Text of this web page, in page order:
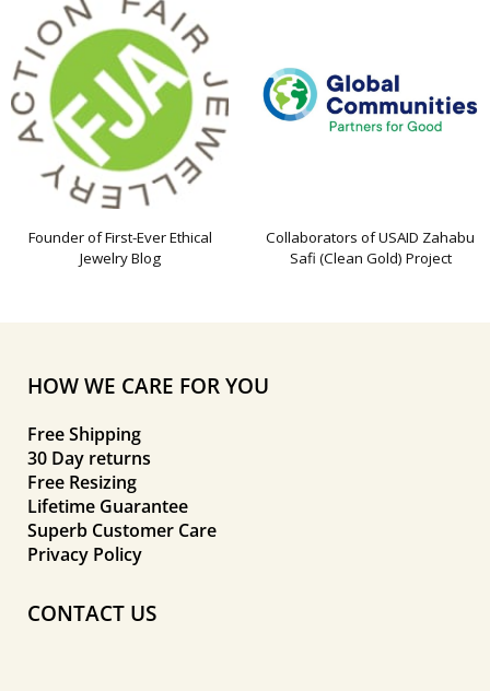
Founder of First-Ever Ethical
Jewelry Blog
Collaborators of USAID Zahabu
Safi (Clean Gold) Project
HOW WE CARE FOR YOU
Free Shipping
30 Day returns
Free Resizing
Lifetime Guarantee
Superb Customer Care
Privacy Policy
CONTACT US